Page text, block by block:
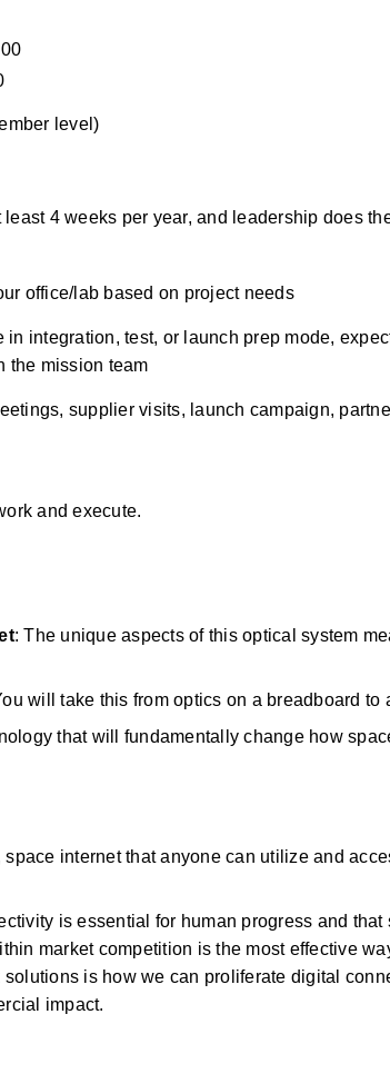
level)
4 weeks per year, and leadership does
office/lab based on project needs
integration, test, or launch prep mode,
the mission team
supplier visits, launch campaign,
and execute.
: The unique aspects of this optical system
will take this from optics on a breadboard to
that will fundamentally change how
internet that anyone can utilize and
is essential for human progress and that
market competition is the most effective
is how we can proliferate digital
impact.